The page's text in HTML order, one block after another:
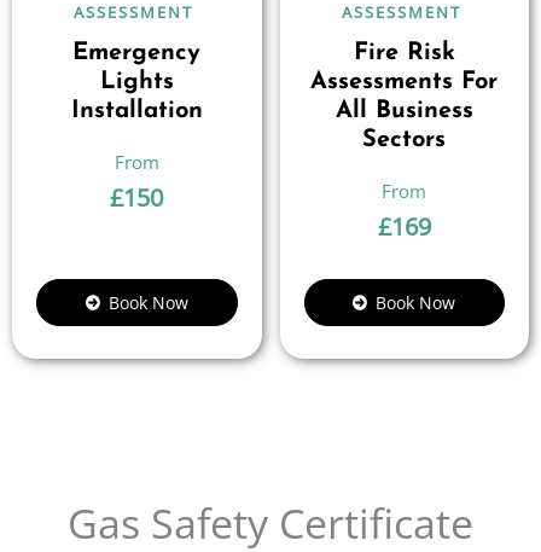
ASSESSMENT
Emergency
Lights
Installation
£150
Book Now
ASSESSMENT
Fire Risk
Assessments For
All Business
Sectors
£169
Book Now
Gas Safety Certificate